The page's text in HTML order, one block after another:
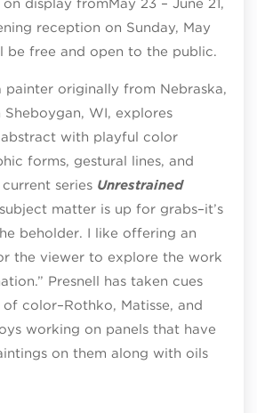
display fromMay 23 – June 21,
reception on Sunday, May
be free and open to the public.
painter originally from Nebraska,
WI, explores
with playful color
forms, gestural lines, and
series Unrestrained
matter is up for grabs–it’s
beholder. I like offering an
the viewer to explore the work
Presnell has taken cues
color–Rothko, Matisse, and
working on panels that have
on them along with oils